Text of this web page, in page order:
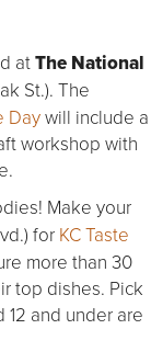
atThe National
St.). The
Daywill include a
workshop with
Make your
for KC Taste
more than 30
top dishes. Pick
and under are